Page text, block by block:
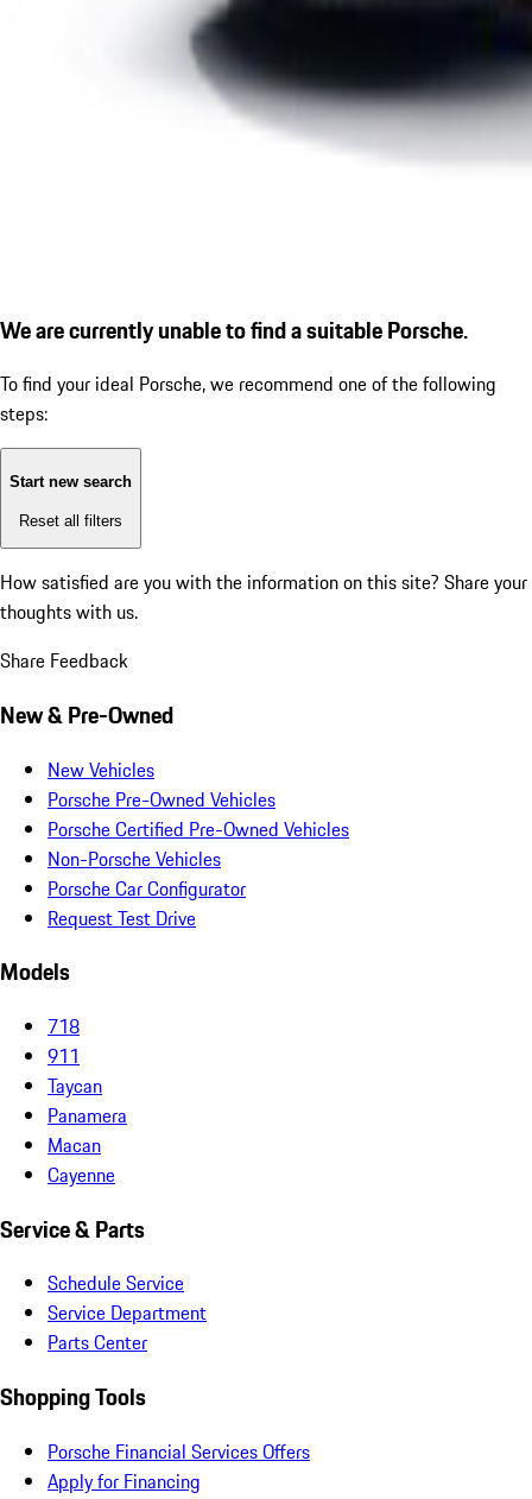
We are currently unable to find a suitable Porsche.
To find your ideal Porsche, we recommend one of the following
steps:
Start new search
Reset all filters
How satisfied are you with the information on this site? Share your
thoughts with us.
Share Feedback
New & Pre-Owned
New Vehicles
Porsche Pre-Owned Vehicles
Porsche Certified Pre-Owned Vehicles
Non-Porsche Vehicles
Porsche Car Configurator
Request Test Drive
Models
718
911
Taycan
Panamera
Macan
Cayenne
Service & Parts
Schedule Service
Service Department
Parts Center
Shopping Tools
Porsche Financial Services Offers
Apply for Financing